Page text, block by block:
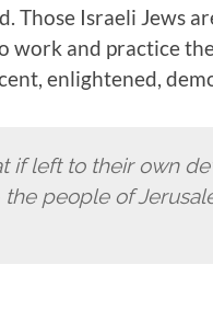
Those Israeli Jews
work and practice
enlightened,
if left to their own
people of